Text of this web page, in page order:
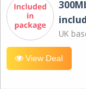
UK
View Deal